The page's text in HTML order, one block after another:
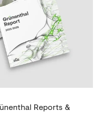
Reports &